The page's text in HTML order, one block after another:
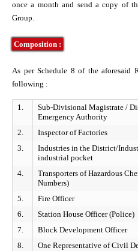
Agency
of Realtime Monitoring
Asked Questions
Workshops
Information
Emergency Contact
once a month and send a copy of
Group.
Composition :
As per Schedule 8 of the aforesaid
following :
1.
Sub-Divisional Magistrate /
Emergency Authority
2. Inspector of Factories
3.
Industries in the District/
industrial pocket
4.
Transporters of Hazardous
Numbers)
5. Fire Officer
6.
Station House Officer (Police)
7.
Block Development Officer
8.
One Representative of Civil